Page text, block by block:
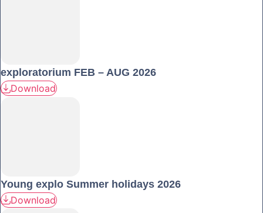
exploratorium FEB – AUG 2026
Download
Young explo Summer holidays 2026
Download